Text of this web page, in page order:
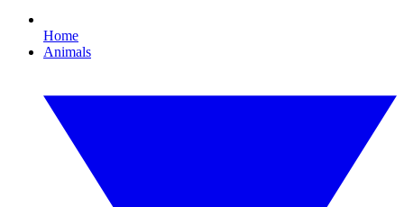
Home
Animals